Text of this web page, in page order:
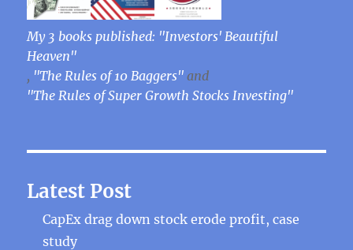
My 3 books published: "Investors' Beautiful
Heaven"
, "The Rules of 10 Baggers" and
"The Rules of Super Growth Stocks Investing"
Latest Post
CapEx drag down stock erode profit, case
study